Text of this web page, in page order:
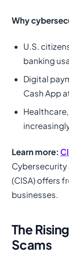
Why
U.S.
banking
Digital
Cash App
Learn more:
(CISA) offers
businesses.
The
Scams